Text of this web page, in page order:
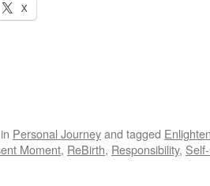
X
Personal Journeyand tagged
Moment, ReBirth, Responsibility,